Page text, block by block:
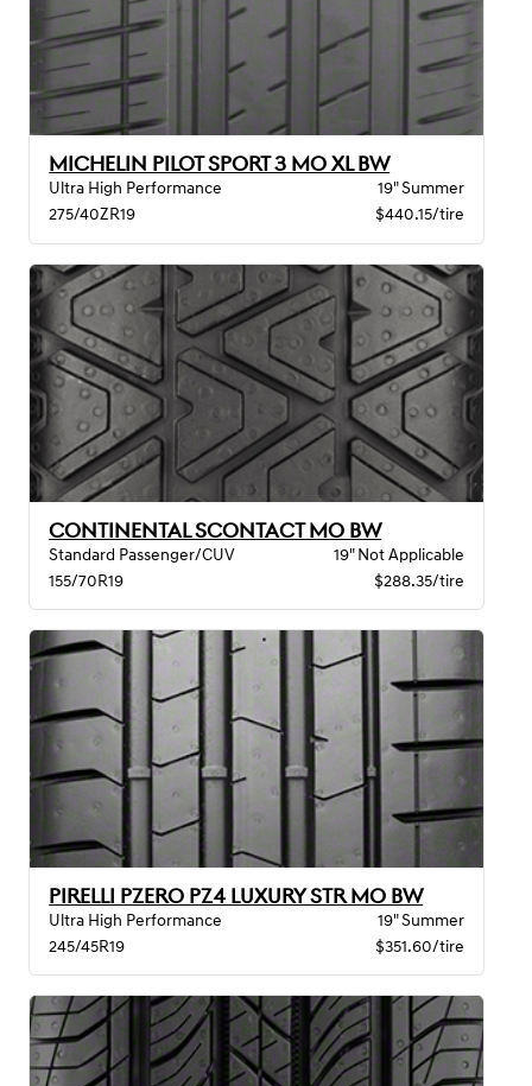
MICHELIN PILOT SPORT 3 MO XL BW
Ultra High Performance
19" Summer
275/40ZR19
$440.15/tire
CONTINENTAL SCONTACT MO BW
Standard Passenger/CUV
19" Not Applicable
155/70R19
$288.35/tire
PIRELLI PZERO PZ4 LUXURY STR MO BW
Ultra High Performance
19" Summer
245/45R19
$351.60/tire